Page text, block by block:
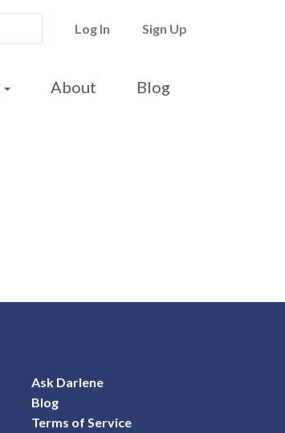
Log In Sign Up
About Blog
Ask Darlene
Blog
Terms of Service